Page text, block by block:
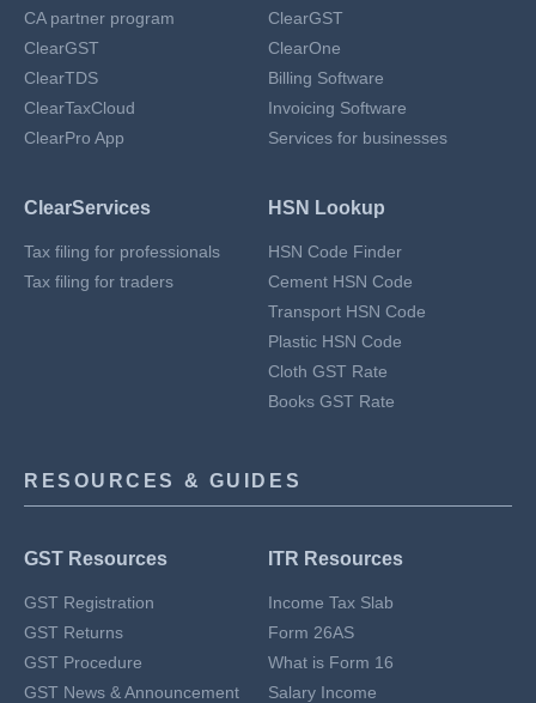
CA partner program
ClearGST
ClearTDS
ClearTaxCloud
ClearPro App
ClearGST
ClearOne
Billing Software
Invoicing Software
Services for businesses
ClearServices
Tax filing for professionals
Tax filing for traders
HSN Lookup
HSN Code Finder
Cement HSN Code
Transport HSN Code
Plastic HSN Code
Cloth GST Rate
Books GST Rate
RESOURCES & GUIDES
GST Resources
GST Registration
GST Returns
GST Procedure
GST News & Announcement
ITR Resources
Income Tax Slab
Form 26AS
What is Form 16
Salary Income